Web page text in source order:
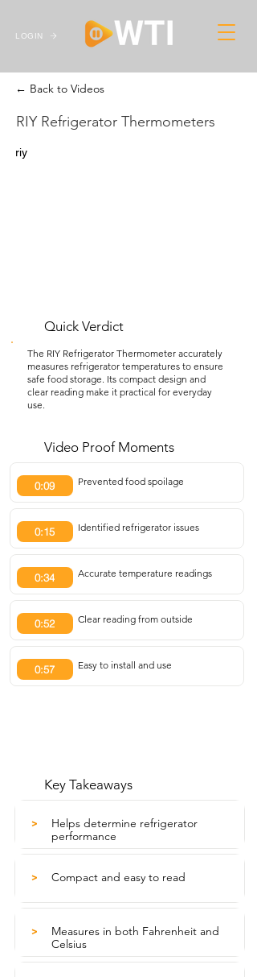
LOGIN
← Back to Videos
RIY Refrigerator Thermometers
riy
Quick Verdict
The RIY Refrigerator Thermometer accurately
measures refrigerator temperatures to ensure
safe food storage. Its compact design and
clear reading make it practical for everyday
use.
Video Proof Moments
0:09 Prevented food spoilage
0:15 Identified refrigerator issues
0:34 Accurate temperature readings
0:52 Clear reading from outside
0:57 Easy to install and use
Key Takeaways
>
Helps determine refrigerator
performance
> Compact and easy to read
>
Measures in both Fahrenheit and
Celsius